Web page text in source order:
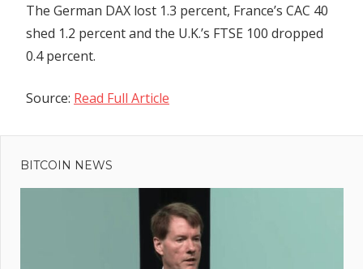
The German DAX lost 1.3 percent, France’s CAC 40
shed 1.2 percent and the U.K.’s FTSE 100 dropped
0.4 percent.
Source: Read Full Article
Previous
Post:
Ecosystem's
Strides
BITCOIN NEWS